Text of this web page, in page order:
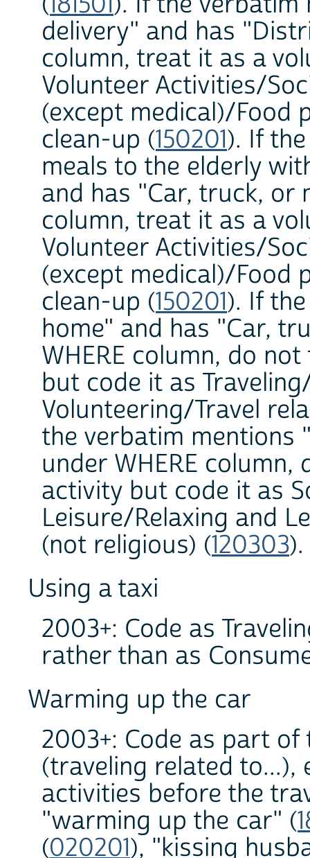
delivery" and has
column, treat it as a
Volunteer Activities/
(except medical)/Food
clean-up (150201). If
meals to the elderly
and has "Car, truck, or
column, treat it as a
Volunteer Activities/
(except medical)/Food
clean-up (150201). If
home" and has "Car,
WHERE column, do
but code it as
Volunteering/Travel
the verbatim mentions
under WHERE
activity but code it as
Leisure/Relaxing and
(not religious) (120303
Using a taxi
2003+: Code as
rather than as
Warming up the car
2003+: Code as part
(traveling related to...),
activities before the
"warming up the car" (
(020201), "kissing